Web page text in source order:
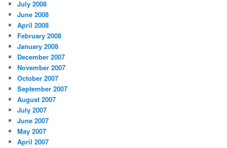
July 2008
June 2008
April 2008
February 2008
January 2008
December 2007
November 2007
October 2007
September 2007
August 2007
July 2007
June 2007
May 2007
April 2007